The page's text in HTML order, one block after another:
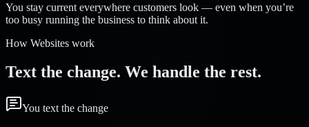
You stay current everywhere customers look — even when you’re
too busy running the business to think about it.
How Websites work
Text the change. We handle the rest.
You text the change